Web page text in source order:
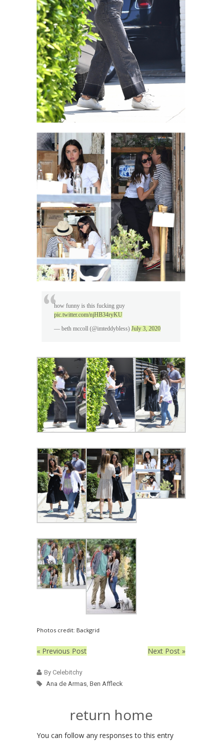
how funny is this fucking guy
pic.twitter.com/njHB34ryKU
— beth mccoll (@imteddybless) July 3, 2020
Photos credit: Backgrid
« Previous Post Next Post »
By Celebitchy
Ana de Armas, Ben Affleck
return home
You can follow any responses to this entry